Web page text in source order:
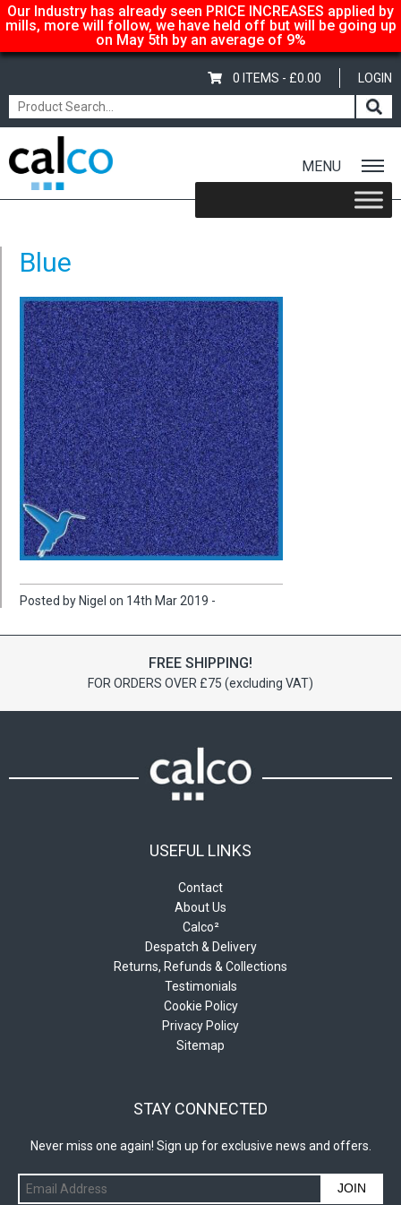
Our Industry has already seen PRICE INCREASES applied by
mills, more will follow, we have held off but will be going up
on May 5th by an average of 9%
LOGIN
0 ITEMS - £0.00
MENU
Home/ Fixed Glitter Card – A4 – 220gsm – Baby Blue
Blue
Posted by Nigel on 14th Mar 2019 -
FREE SHIPPING!
FOR ORDERS OVER £75 (excluding VAT)
USEFUL LINKS
Contact
About Us
Calco²
Despatch & Delivery
Returns, Refunds & Collections
Testimonials
Cookie Policy
Privacy Policy
Sitemap
STAY CONNECTED
Never miss one again! Sign up for exclusive news and offers.
JOIN